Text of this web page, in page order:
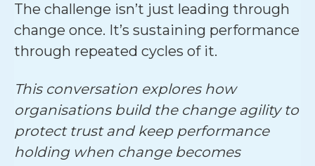
The challenge isn’t just leading through
change once. It’s sustaining performance
through repeated cycles of it.
This conversation explores how
organisations build the change agility to
protect trust and keep performance
holding when change becomes